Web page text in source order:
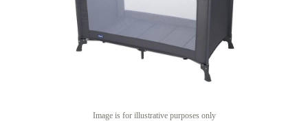
Image is for illustrative purposes only